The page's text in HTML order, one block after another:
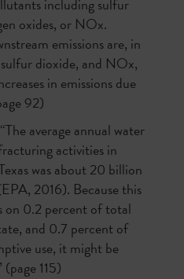
oxides, or NOx.
emissions are, in
dioxide, and NOx,
in emissions due
92)
average annual water
activities in
was about 20 billion
2016). Because this
on 0.2 percent of total
and 0.7 percent of
use, it might be
115)